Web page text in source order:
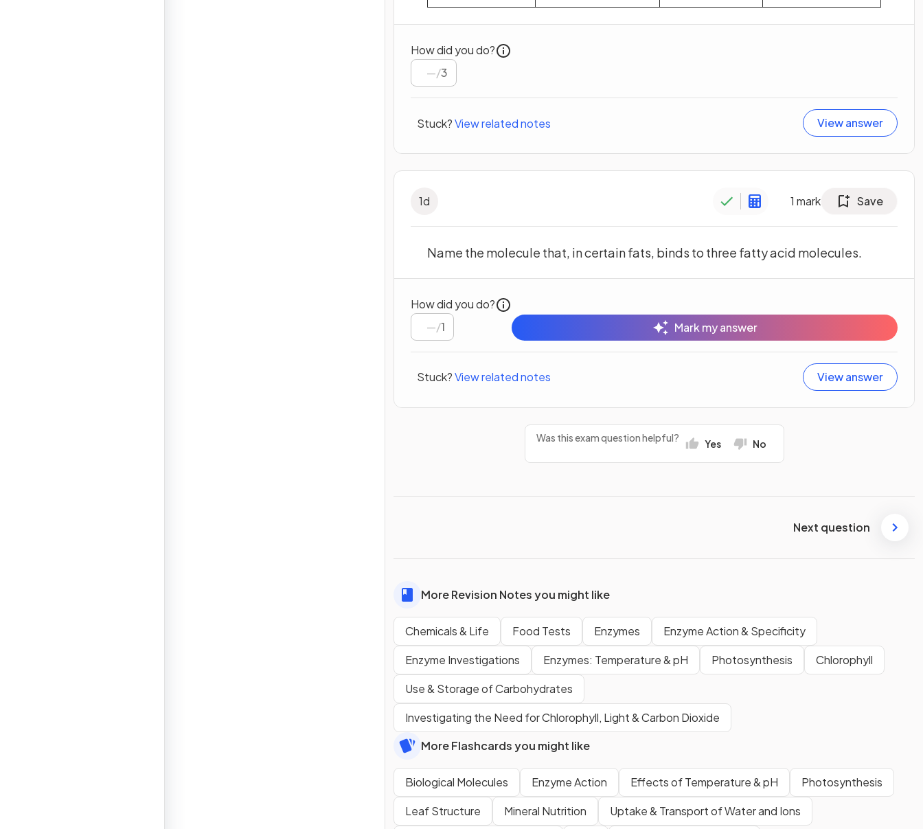
How did you do?
/3
Stuck?View related notes View answer
1d 1 mark Save
Name the molecule that, in certain fats, binds to three fatty acid molecules.
How did you do?
/1 Mark my answer
Stuck?View related notes View answer
Was this exam question helpful? Yes No
Next question
More Revision Notes you might like
Chemicals & Life Food Tests Enzymes
Enzyme Action & Specificity
Enzyme Investigations
Enzymes: Temperature & pH Photosynthesis
Chlorophyll
Use & Storage of Carbohydrates
Investigating the Need for Chlorophyll, Light & Carbon Dioxide
More Flashcards you might like
Biological Molecules Enzyme Action Effects of Temperature & pH
Photosynthesis
Leaf Structure
Mineral Nutrition Uptake & Transport of Water and Ions